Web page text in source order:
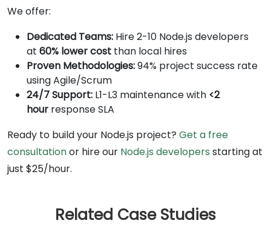
We offer:
Dedicated Teams: Hire 2-10 Node.js developers
at 60% lower cost than local hires
Proven Methodologies:94% project success rate
using Agile/Scrum
24/7 Support: L1-L3 maintenance with <2
hour response SLA
Ready to build your Node.js project? Get a free
consultationor hire our Node.js developers starting at
just $25/hour.
Related Case Studies